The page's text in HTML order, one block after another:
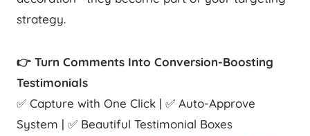
strategy.
👉 Turn Comments Into Conversion-Boosting
Testimonials
✅ Capture with One Click | ✅ Auto-Approve
System | ✅ Beautiful Testimonial Boxes